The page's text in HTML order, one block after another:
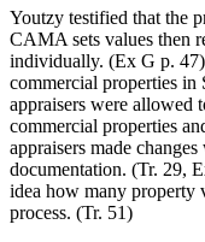
Youtzy testified that the
CAMA sets values then
individually. (Ex G p.
commercial properties
appraisers were
commercial properties
appraisers made
documentation. (Tr. 29,
idea how many property
process. (Tr. 51)